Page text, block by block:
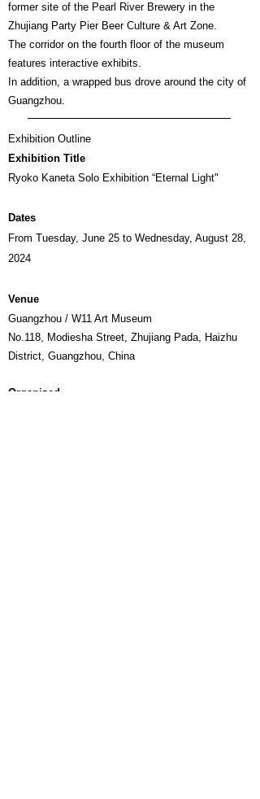
former site of the Pearl River Brewery in the
Zhujiang Party Pier Beer Culture & Art Zone.
The corridor on the fourth floor of the museum
features interactive exhibits.
In addition, a wrapped bus drove around the city of
Guangzhou.
Exhibition Outline
Exhibition Title
Ryoko Kaneta Solo Exhibition “Eternal Light"
Dates
From Tuesday, June 25 to Wednesday, August 28,
2024
Venue
Guangzhou / W11 Art Museum
No.118, Modiesha Street, Zhujiang Pada, Haizhu
District, Guangzhou, China
Organized